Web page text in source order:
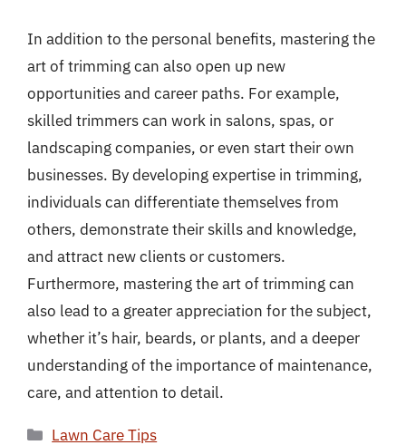
In addition to the personal benefits, mastering the
art of trimming can also open up new
opportunities and career paths. For example,
skilled trimmers can work in salons, spas, or
landscaping companies, or even start their own
businesses. By developing expertise in trimming,
individuals can differentiate themselves from
others, demonstrate their skills and knowledge,
and attract new clients or customers.
Furthermore, mastering the art of trimming can
also lead to a greater appreciation for the subject,
whether it’s hair, beards, or plants, and a deeper
understanding of the importance of maintenance,
care, and attention to detail.
Categories
Lawn Care Tips